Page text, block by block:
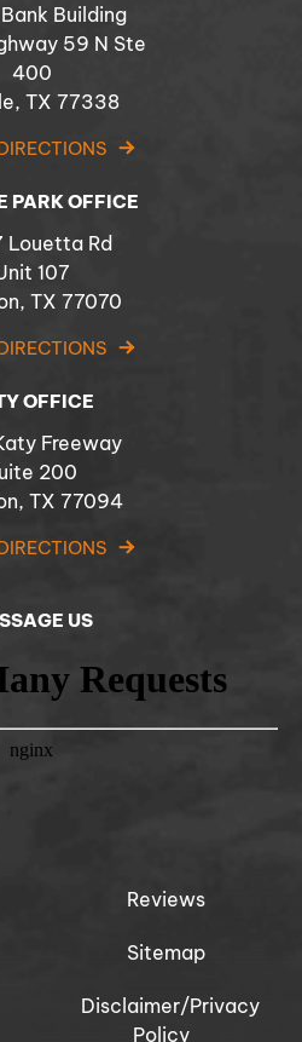
Building
59 N Ste
400
TX 77338
PARK OFFICE
Louetta Rd
107
TX 77070
OFFICE
Freeway
200
TX 77094
US
Reviews
Sitemap
Disclaimer/Privacy
Policy